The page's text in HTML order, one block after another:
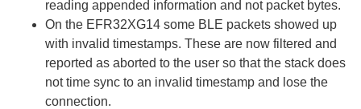
reading appended information and not packet bytes.
On the EFR32XG14 some BLE packets showed up
with invalid timestamps. These are now filtered and
reported as aborted to the user so that the stack does
not time sync to an invalid timestamp and lose the
connection.